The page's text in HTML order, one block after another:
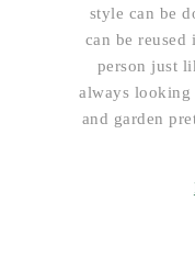
style can be
can be reused
person just
always looking
and garden